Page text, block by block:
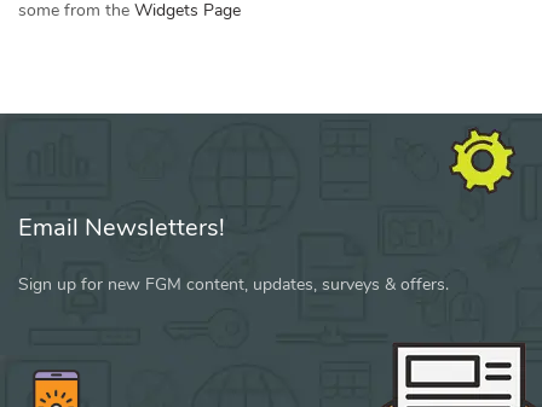
some from the Widgets Page
Email Newsletters!
Sign up for new FGM content, updates, surveys & offers.